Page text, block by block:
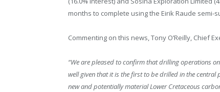
months to complete using the Eirik Raude semi-
Commenting on this news, Tony O’Reilly, Chief
“We are pleased to confirm that drilling operations
well given that it is the first to be drilled in the
new and potentially material Lower Cretaceous